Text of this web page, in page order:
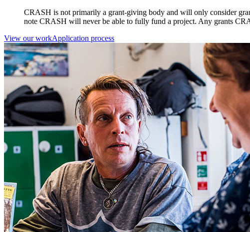
CRASH is not primarily a grant-giving body and will only consider
note CRASH will never be able to fully fund a project. Any grants
View our workApplication process